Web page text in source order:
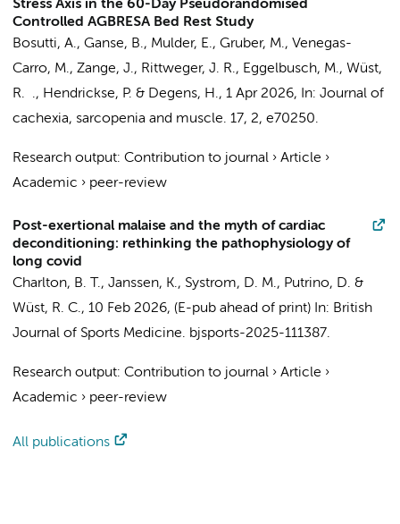
Stress Axis in the 60-Day Pseudorandomised
Controlled AGBRESA Bed Rest Study
Bosutti, A., Ganse, B., Mulder, E., Gruber, M., Venegas-
Carro, M., Zange, J., Rittweger, J. R., Eggelbusch, M., Wüst,
R. ., Hendrickse, P. & Degens, H., 1 Apr 2026, In: Journal of
cachexia, sarcopenia and muscle. 17, 2, e70250.
Research output: Contribution to journal › Article ›
Academic › peer-review
Post-exertional malaise and the myth of cardiac
deconditioning: rethinking the pathophysiology of
long covid
Charlton, B. T., Janssen, K., Systrom, D. M., Putrino, D. &
Wüst, R. C., 10 Feb 2026, (E-pub ahead of print) In: British
Journal of Sports Medicine. bjsports-2025-111387.
Research output: Contribution to journal › Article ›
Academic › peer-review
All publications